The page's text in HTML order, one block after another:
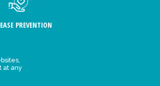
PREVENTION
at any